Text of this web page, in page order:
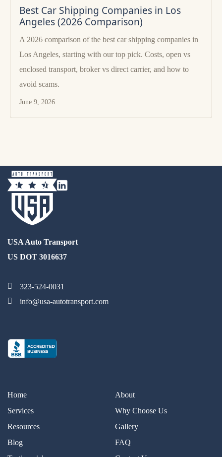
Best Car Shipping Companies in Los
Angeles (2026 Comparison)
A 2026 comparison of the best car shipping companies in
Los Angeles, starting with our top pick. Costs, open vs
enclosed transport, broker vs direct carrier, and how to
avoid scams.
June 9, 2026
USA Auto Transport
US DOT 3016637
323-524-0031
info@usa-autotransport.com
Home
Services
Resources
Blog
About
Why Choose Us
Gallery
FAQ